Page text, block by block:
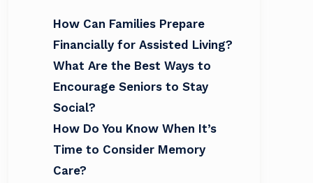
How Can Families Prepare
Financially for Assisted Living?
What Are the Best Ways to
Encourage Seniors to Stay
Social?
How Do You Know When It’s
Time to Consider Memory
Care?